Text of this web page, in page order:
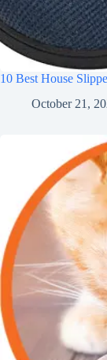
10 Best House
October 21,